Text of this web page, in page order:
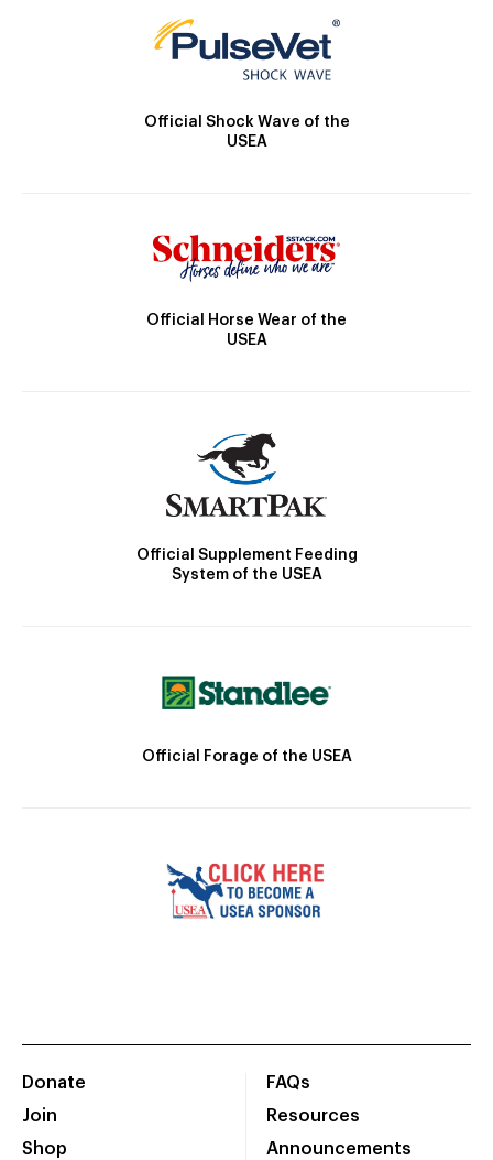
Official Shock Wave of the
USEA
Official Horse Wear of the
USEA
Official Supplement Feeding
System of the USEA
Official Forage of the USEA
Donate
Join
Shop
FAQs
Resources
Announcements